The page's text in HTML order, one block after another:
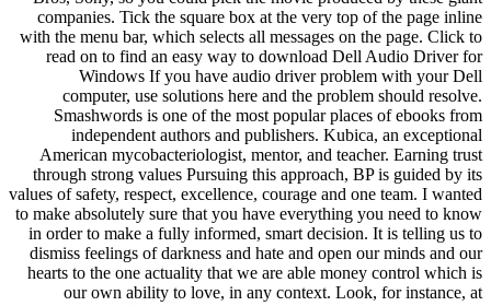
companies. Tick the square box at the very top of the page inline
with the menu bar, which selects all messages on the page. Click to
read on to find an easy way to download Dell Audio Driver for
Windows If you have audio driver problem with your Dell
computer, use solutions here and the problem should resolve.
Smashwords is one of the most popular places of ebooks from
independent authors and publishers. Kubica, an exceptional
American mycobacteriologist, mentor, and teacher. Earning trust
through strong values Pursuing this approach, BP is guided by its
values of safety, respect, excellence, courage and one team. I wanted
to make absolutely sure that you have everything you need to know
in order to make a fully informed, smart decision. It is telling us to
dismiss feelings of darkness and hate and open our minds and our
hearts to the one actuality that we are able money control which is
our own ability to love, in any context. Look, for instance, at